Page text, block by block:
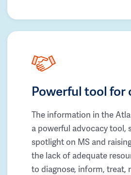
Powerful tool for
The information in the
a powerful advocacy tool,
spotlight on MS and
the lack of adequate
to diagnose, inform, treat,